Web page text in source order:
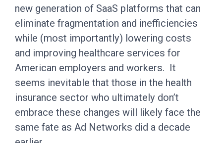
new generation of SaaS platforms that can
eliminate fragmentation and inefficiencies
while (most importantly) lowering costs
and improving healthcare services for
American employers and workers. It
seems inevitable that those in the health
insurance sector who ultimately don’t
embrace these changes will likely face the
same fate as Ad Networks did a decade